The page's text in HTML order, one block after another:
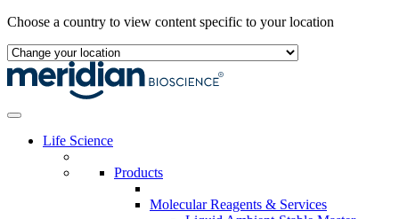
Skip
content
Choose a country to view content specific to your location
Life Science
Products
Molecular Reagents & Services